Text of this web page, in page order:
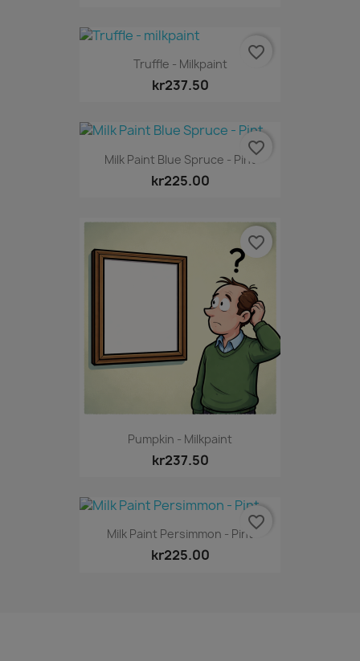
Truffle - Milkpaint
kr237.50
favorite_border
Milk Paint Blue Spruce - Pint
kr225.00
favorite_border
Pumpkin - Milkpaint
kr237.50
favorite_border
Milk Paint Persimmon - Pint
kr225.00
favorite_border